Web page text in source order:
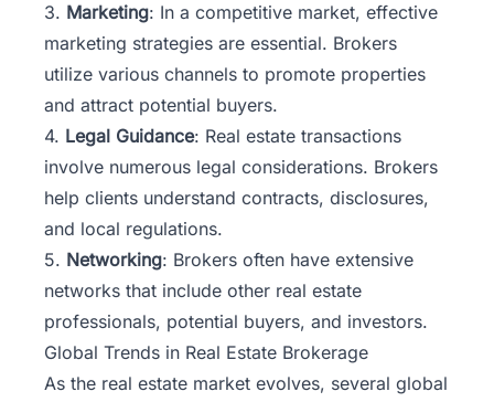
3. Marketing: In a competitive market, effective
marketing strategies are essential. Brokers
utilize various channels to promote properties
and attract potential buyers.
4. Legal Guidance: Real estate transactions
involve numerous legal considerations. Brokers
help clients understand contracts, disclosures,
and local regulations.
5. Networking: Brokers often have extensive
networks that include other real estate
professionals, potential buyers, and investors.
Global Trends in Real Estate Brokerage
As the real estate market evolves, several global